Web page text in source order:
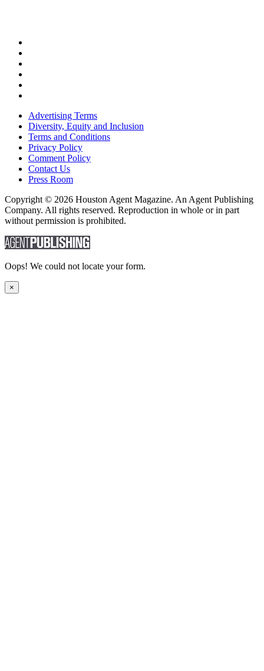
Advertising Terms
Diversity, Equity and Inclusion
Terms and Conditions
Privacy Policy
Comment Policy
Contact Us
Press Room
Copyright © 2026 Houston Agent Magazine. An Agent Publishing
Company. All rights reserved. Reproduction in whole or in part
without permission is prohibited.
Oops! We could not locate your form.
×